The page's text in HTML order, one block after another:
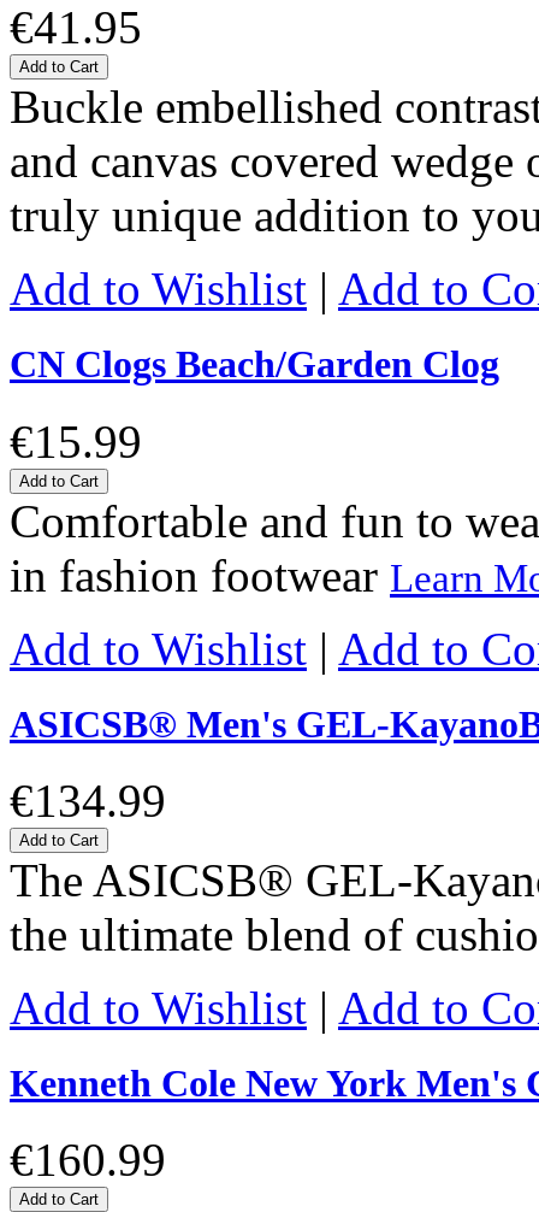
€41.95
Add to Cart
Buckle embellished
and canvas covered
truly unique addition to
Add to Wishlist | Add to
CN Clogs Beach/Garden Clog
€15.99
Add to Cart
Comfortable and fun to
in fashion footwear Learn
Add to Wishlist | Add to
ASICSΒ® Men's GEL-
€134.99
Add to Cart
The ASICSΒ® GEL-
the ultimate blend of
Add to Wishlist | Add to
Kenneth Cole New York Men's
€160.99
Add to Cart